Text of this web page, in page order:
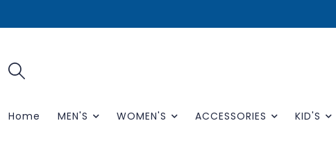
Home MEN'S WOMEN'S ACCESSORIES KID'S